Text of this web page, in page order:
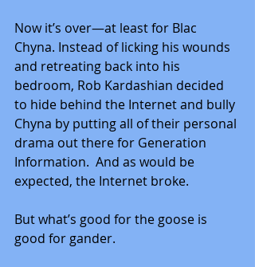
Now it’s over—at least for Blac
Chyna. Instead of licking his wounds
and retreating back into his
bedroom, Rob Kardashian decided
to hide behind the Internet and bully
Chyna by putting all of their personal
drama out there for Generation
Information.  And as would be
expected, the Internet broke.
But what’s good for the goose is
good for gander.